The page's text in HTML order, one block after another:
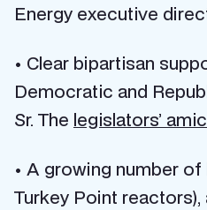
Energy executive
• Clear bipartisan
Democratic and
Sr. The legislators’
• A growing number
Turkey Point